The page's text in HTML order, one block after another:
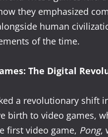
they emphasized
human
of the time.
The Digital
a revolutionary shift
birth to video games,
first video game, Pong,